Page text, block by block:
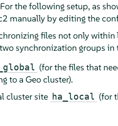
the following setup, as
manually by editing the
files not only
synchronization groups
(for the files that
to a Geo cluster).
cluster site ha_local (for